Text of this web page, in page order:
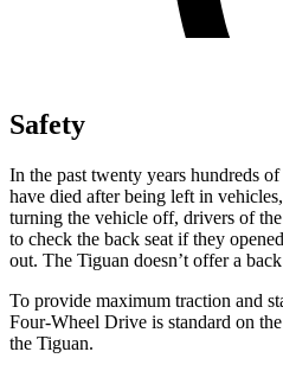
Safety
In the past twenty years hundreds
have died after being left in
turning the vehicle off, drivers of
to check the back seat if they
out. The Tiguan doesn’t offer a
To provide maximum traction and
Four-Wheel Drive is standard on
the Tiguan.